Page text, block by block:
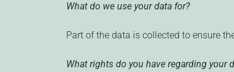
What do we use your data for?
Part of the data is collected to ensure
What rights do you have regarding your